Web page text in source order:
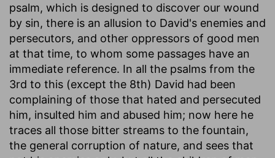
psalm, which is designed to discover our wound
by sin, there is an allusion to David's enemies and
persecutors, and other oppressors of good men
at that time, to whom some passages have an
immediate reference. In all the psalms from the
3rd to this (except the 8th) David had been
complaining of those that hated and persecuted
him, insulted him and abused him; now here he
traces all those bitter streams to the fountain,
the general corruption of nature, and sees that